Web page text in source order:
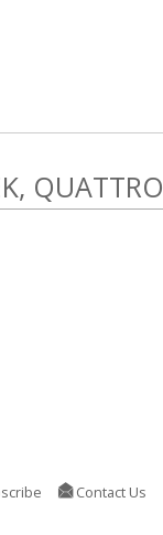
QUATTRO
Contact Us